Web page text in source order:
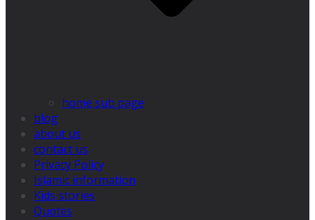
home sub page
blog
about us
contact us
Privacy Policy
Islamic information
Kids stories
Quotes